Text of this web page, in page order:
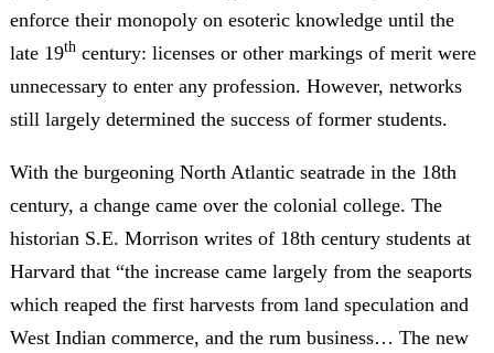
enforce their monopoly on esoteric knowledge until the
late 19thcentury: licenses or other markings of merit were
unnecessary to enter any profession. However, networks
still largely determined the success of former students.
With the burgeoning North Atlantic seatrade in the 18th
century, a change came over the colonial college. The
historian S.E. Morrison writes of 18th century students at
Harvard that “the increase came largely from the seaports
which reaped the first harvests from land speculation and
West Indian commerce, and the rum business… The new